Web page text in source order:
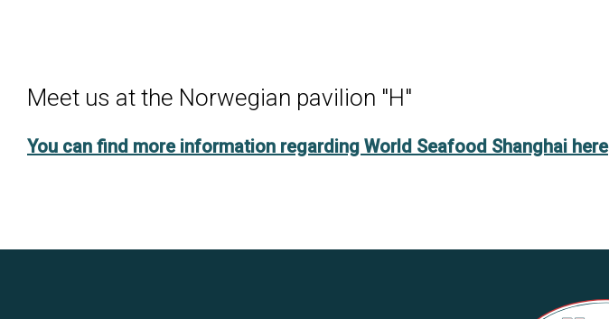
Meet us at the Norwegian pavilion "H"
You can find more information regarding World Seafood Shanghai here